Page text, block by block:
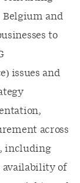
and
to
issues and
across
including
availability of